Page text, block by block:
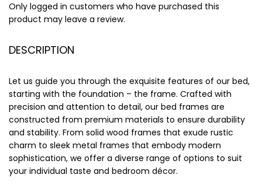
Only logged in customers who have purchased this
product may leave a review.
DESCRIPTION
Let us guide you through the exquisite features of our bed,
starting with the foundation – the frame. Crafted with
precision and attention to detail, our bed frames are
constructed from premium materials to ensure durability
and stability. From solid wood frames that exude rustic
charm to sleek metal frames that embody modern
sophistication, we offer a diverse range of options to suit
your individual taste and bedroom décor.